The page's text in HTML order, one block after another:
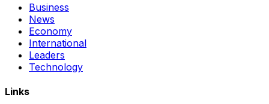
Business
News
Economy
International
Leaders
Technology
Links